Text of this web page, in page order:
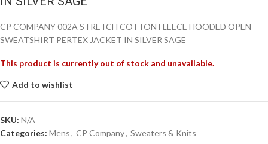
CP COMPANY 002A STRETCH COTTON FLEECE HOODED OPEN
SWEATSHIRT PERTEX JACKET IN SILVER SAGE
This product is currently out of stock and unavailable.
Add to wishlist
SKU: N/A
Categories: Mens, CP Company, Sweaters & Knits